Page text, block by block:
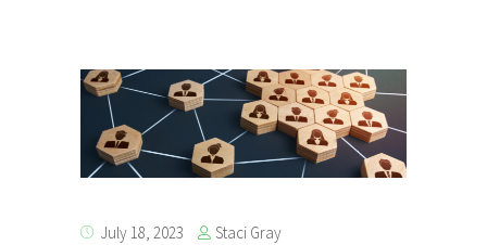
July 18, 2023 Staci Gray